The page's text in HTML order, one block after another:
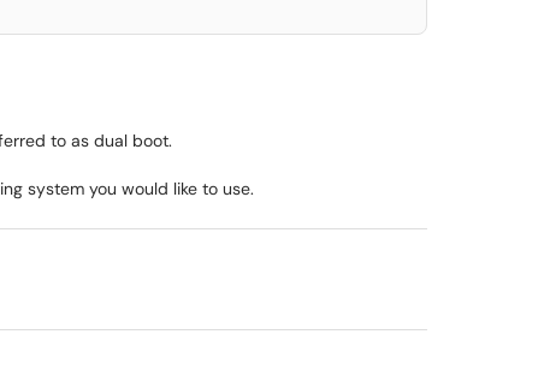
to as dual boot.
system you would like to use.